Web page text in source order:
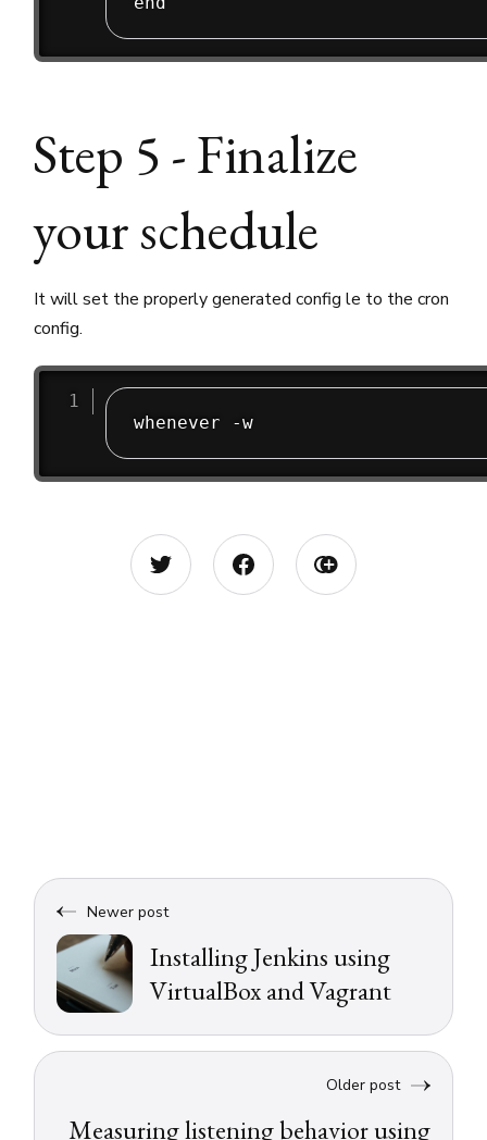
Step 5 - Finalize
your schedule
It will set the properly generated config le to the cron
config.
whenever -w
Newer post
Installing Jenkins using
VirtualBox and Vagrant
Older post
Measuring listening behavior using